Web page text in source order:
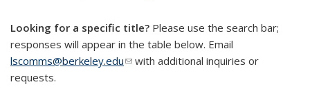
Looking for a specific title? Please use the search bar;
responses will appear in the table below. Email
lscomms@berkeley.edu(link sends e-mail)
with additional inquiries or
requests.